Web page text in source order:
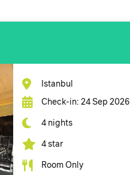
Istanbul
Check-in: 24 Sep 2026
4 nights
4 star
Room Only